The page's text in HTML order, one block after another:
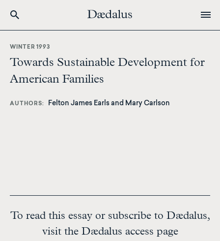
content
WINTER 1993
Towards Sustainable Development for
American Families
AUTHORS Felton James Earls and Mary Carlson
To read this essay or subscribe to Dædalus,
visit the Dædalus access page